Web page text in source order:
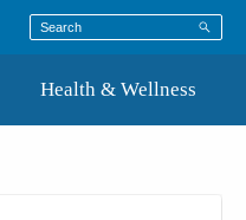
Health & Wellness